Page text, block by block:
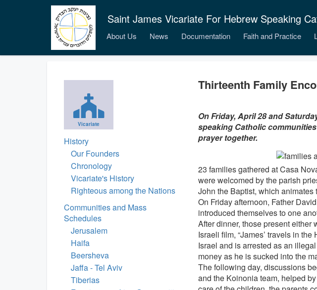
Saint James Vicariate For Hebrew Speaking
About Us News Documentation Faith and Practice
Vicariate
History
Our Founders
Chronology
Vicariate's History
Righteous among the Nations
Communities and Mass
Schedules
Jerusalem
Haifa
Beersheva
Jaffa - Tel Aviv
Tiberias
Thirteenth Family
On Friday, April 28 and
speaking Catholic
prayer together.
23 families gathered at Casa
were welcomed by the parish
John the Baptist, which animates
On Friday afternoon, Father
introduced themselves to one
After dinner, those present either
Israeli film, “James’ travels in
Israel and is arrested as an
money as he is sucked into the
The following day, discussions
and the Koinonia team, helped